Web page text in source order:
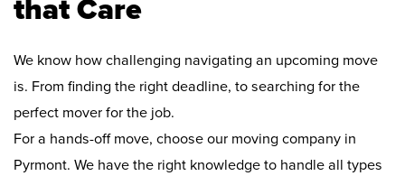
that Care
We know how challenging navigating an upcoming move
is. From finding the right deadline, to searching for the
perfect mover for the job.
For a hands-off move, choose our moving company in
Pyrmont. We have the right knowledge to handle all types